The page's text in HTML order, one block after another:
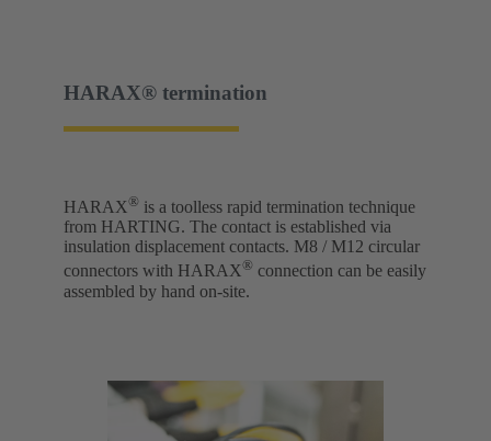
HARAX® termination
HARAX® is a toolless rapid termination technique
from HARTING. The contact is established via
insulation displacement contacts. M8 / M12 circular
connectors with HARAX® connection can be easily
assembled by hand on-site.